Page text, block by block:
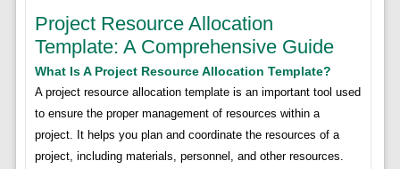
Project Resource Allocation
Template: A Comprehensive Guide
What Is A Project Resource Allocation Template?
A project resource allocation template is an important tool used
to ensure the proper management of resources within a
project. It helps you plan and coordinate the resources of a
project, including materials, personnel, and other resources.